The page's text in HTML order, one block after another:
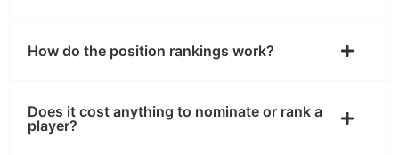
How do the position rankings work?
Does it cost anything to nominate or rank a
player?